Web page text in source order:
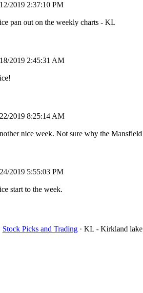
2019 2:37:10 PM
pan out on the weekly charts - KL
2019 2:45:31 AM
2019 8:25:14 AM
nice week. Not sure why the
2019 5:55:03 PM
start to the week.
Stock Picks and Trading · KL - Kirkland